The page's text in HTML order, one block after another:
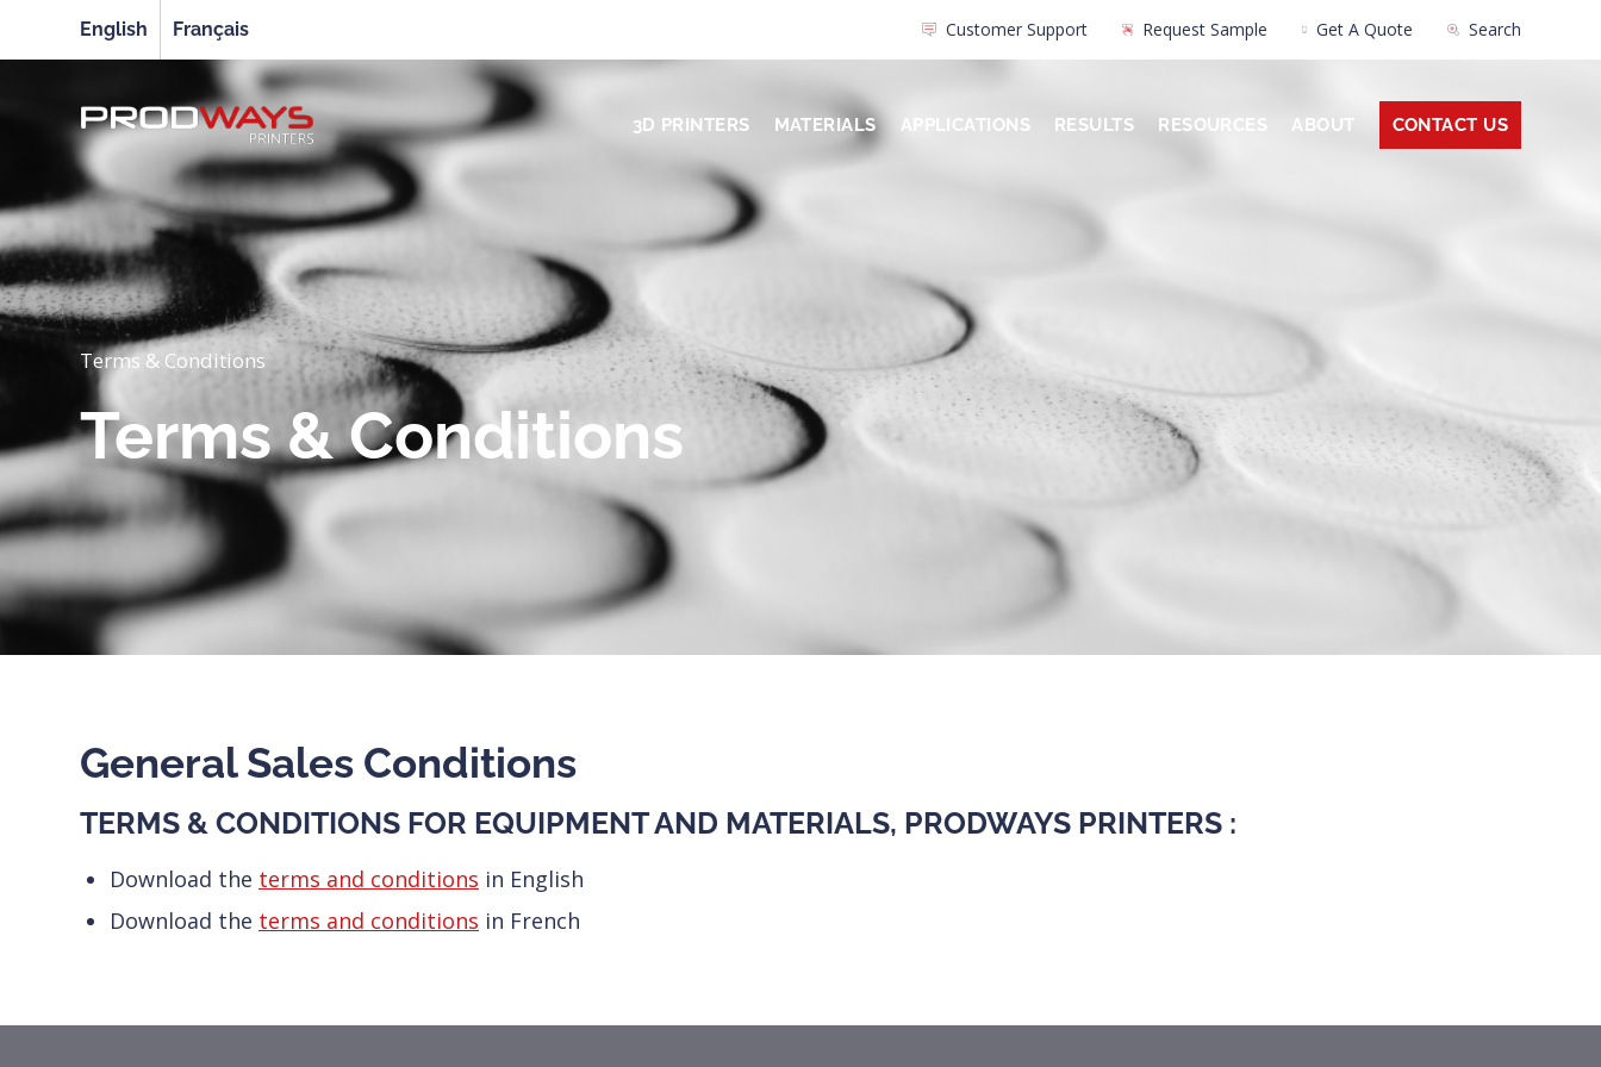
Customer Support Request Sample Get A Quote Search
English Français
3D PRINTERS MATERIALS APPLICATIONS RESULTS RESOURCES ABOUT CONTACT US
Terms & Conditions
Terms & Conditions
General Sales Conditions
TERMS & CONDITIONS FOR EQUIPMENT AND MATERIALS, PRODWAYS PRINTERS :
Download the terms and conditions in English
Download the terms and conditions in French